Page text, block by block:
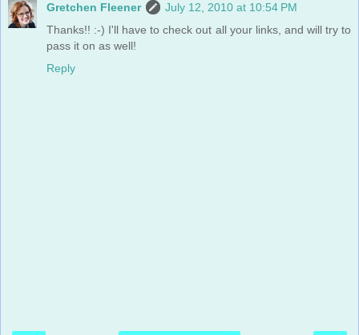
Gretchen Fleener
July 12, 2010 at 10:54 PM
Thanks!! :-) I'll have to check out all your links, and will try to
pass it on as well!
Reply